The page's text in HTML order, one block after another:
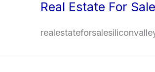
Real Estate For